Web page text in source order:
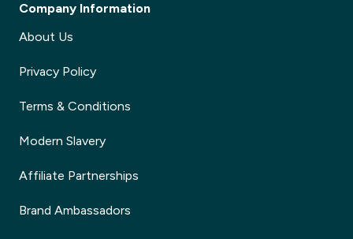
Company Information
About Us
Privacy Policy
Terms & Conditions
Modern Slavery
Affiliate Partnerships
Brand Ambassadors